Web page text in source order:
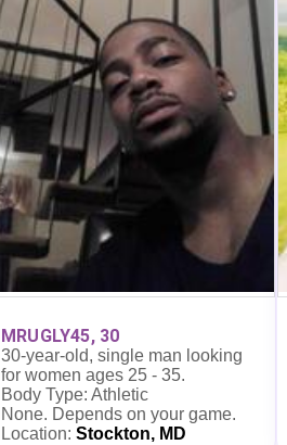
MRUGLY45, 30
30-year-old, single man looking
for women ages 25 - 35.
Body Type: Athletic
None. Depends on your game.
Location: Stockton, MD